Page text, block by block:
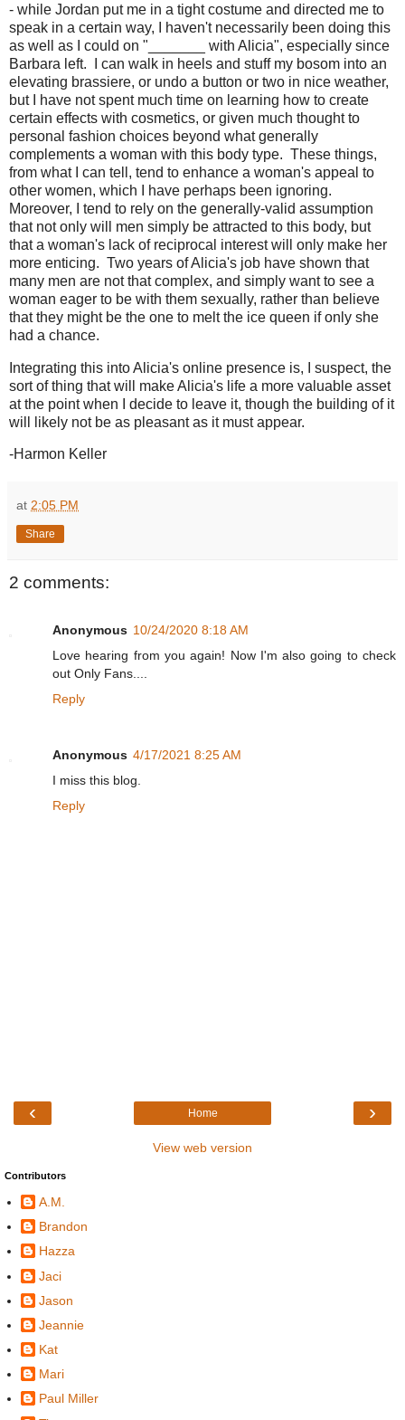
- while Jordan put me in a tight costume and directed me to
speak in a certain way, I haven't necessarily been doing this
as well as I could on "_______ with Alicia", especially since
Barbara left. I can walk in heels and stuff my bosom into an
elevating brassiere, or undo a button or two in nice weather,
but I have not spent much time on learning how to create
certain effects with cosmetics, or given much thought to
personal fashion choices beyond what generally
complements a woman with this body type. These things,
from what I can tell, tend to enhance a woman's appeal to
other women, which I have perhaps been ignoring.
Moreover, I tend to rely on the generally-valid assumption
that not only will men simply be attracted to this body, but
that a woman's lack of reciprocal interest will only make her
more enticing. Two years of Alicia's job have shown that
many men are not that complex, and simply want to see a
woman eager to be with them sexually, rather than believe
that they might be the one to melt the ice queen if only she
had a chance.
Integrating this into Alicia's online presence is, I suspect, the
sort of thing that will make Alicia's life a more valuable asset
at the point when I decide to leave it, though the building of it
will likely not be as pleasant as it must appear.
-Harmon Keller
at 2:05 PM
Share
2 comments:
Anonymous 10/24/2020 8:18 AM
Love hearing from you again! Now I'm also going to check
out Only Fans....
Reply
Anonymous 4/17/2021 8:25 AM
I miss this blog.
Reply
‹ ›
Home
View web version
Contributors
A.M.
Brandon
Hazza
Jaci
Jason
Jeannie
Kat
Mari
Paul Miller